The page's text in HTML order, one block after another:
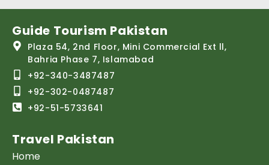
Guide Tourism Pakistan
Plaza 54, 2nd Floor, Mini Commercial Ext ll,
Bahria Phase 7, Islamabad
+92-340-3487487
+92-302-0487487
+92-51-5733641
Travel Pakistan
Home